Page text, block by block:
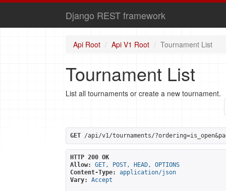
Django REST framework
Api Root Api V1 Root Tournament List
Tournament List
List all tournaments or create a new tournament.
GET /api/v1/tournaments/
HTTP 200 OK
Allow:
GET, POST, HEAD, OPTIONS
Content-Type:
application/json
Vary:
Accept